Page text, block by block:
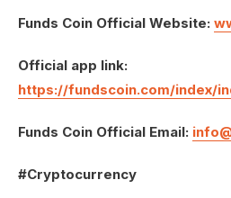
Funds Coin Official Website:
Official app link:
https://fundscoin.com/index/
Funds Coin Official Email:
#Cryptocurrency